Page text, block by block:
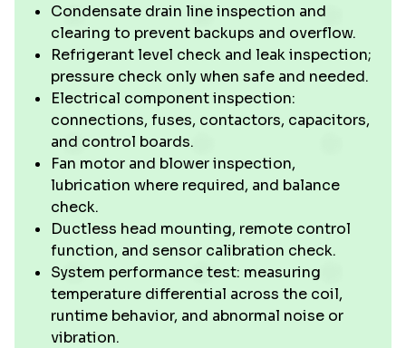
Condensate drain line inspection and
clearing to prevent backups and overflow.
Refrigerant level check and leak inspection;
pressure check only when safe and needed.
Electrical component inspection:
connections, fuses, contactors, capacitors,
and control boards.
Fan motor and blower inspection,
lubrication where required, and balance
check.
Ductless head mounting, remote control
function, and sensor calibration check.
System performance test: measuring
temperature differential across the coil,
runtime behavior, and abnormal noise or
vibration.